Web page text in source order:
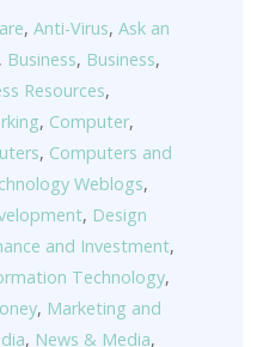
, Anti-Virus, Ask an
, Business, Business,
Resources,
, Computer,
, Computers and
Weblogs,
, Design
and Investment,
Technology,
, Marketing and
, News & Media,